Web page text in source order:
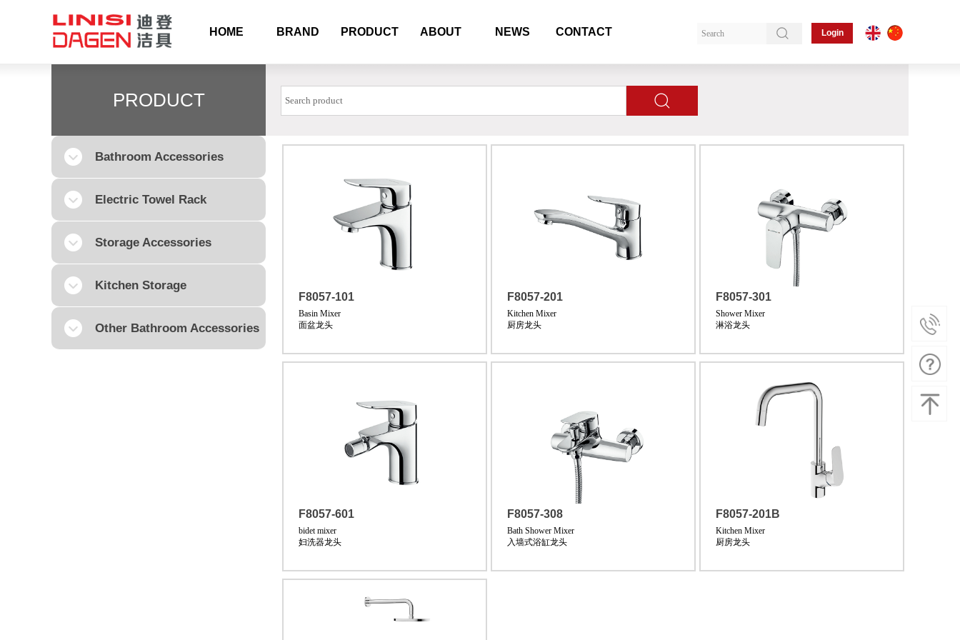
Bathroom Accessories
Electric Towel Rack
Storage Accessories
Kitchen Storage
Other Bathroom Accessories
PRODUCT
F8057-101
Basin Mixer
面盆龙头
F8057-201
Kitchen Mixer
厨房龙头
F8057-301
Shower Mixer
淋浴龙头
F8057-601
bidet mixer
妇洗器龙头
F8057-308
Bath Shower Mixer
入墙式浴缸龙头
F8057-201B
Kitchen Mixer
厨房龙头
Login
HOME BRAND PRODUCT ABOUT NEWS CONTACT